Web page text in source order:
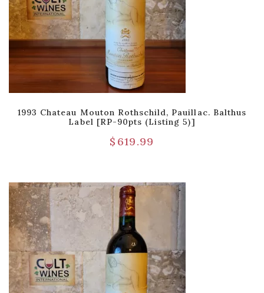
1993 Chateau Mouton Rothschild, Pauillac. Balthus
Label [RP-90pts (Listing 5)]
$ 619.99